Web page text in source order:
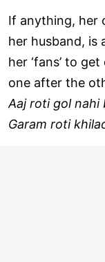
If anything, her
her husband, is
her ‘fans’ to
one after the
Aaj roti gol nahi
Garam roti